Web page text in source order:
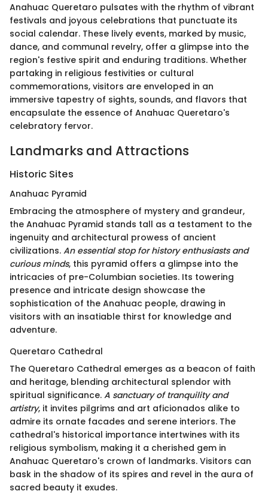
Anahuac Queretaro pulsates with the rhythm of vibrant
festivals and joyous celebrations that punctuate its
social calendar. These lively events, marked by music,
dance, and communal revelry, offer a glimpse into the
region's festive spirit and enduring traditions. Whether
partaking in religious festivities or cultural
commemorations, visitors are enveloped in an
immersive tapestry of sights, sounds, and flavors that
encapsulate the essence of Anahuac Queretaro's
celebratory fervor.
Landmarks and Attractions
Historic Sites
Anahuac Pyramid
Embracing the atmosphere of mystery and grandeur,
the Anahuac Pyramid stands tall as a testament to the
ingenuity and architectural prowess of ancient
civilizations. An essential stop for history enthusiasts and
curious minds, this pyramid offers a glimpse into the
intricacies of pre-Columbian societies. Its towering
presence and intricate design showcase the
sophistication of the Anahuac people, drawing in
visitors with an insatiable thirst for knowledge and
adventure.
Queretaro Cathedral
The Queretaro Cathedral emerges as a beacon of faith
and heritage, blending architectural splendor with
spiritual significance. A sanctuary of tranquility and
artistry, it invites pilgrims and art aficionados alike to
admire its ornate facades and serene interiors. The
cathedral's historical importance intertwines with its
religious symbolism, making it a cherished gem in
Anahuac Queretaro's crown of landmarks. Visitors can
bask in the shadow of its spires and revel in the aura of
sacred beauty it exudes.